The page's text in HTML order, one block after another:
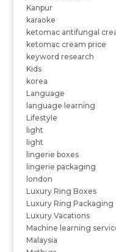
Kanpur
karaoke
ketomac antifungal
ketomac cream price
keyword research
Kids
korea
Language
language learning
Lifestyle
light
light
lingerie boxes
lingerie packaging
london
Luxury Ring Boxes
Luxury Ring Packaging
Luxury Vacations
Machine learning
Malaysia